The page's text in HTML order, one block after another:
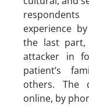
experience
the last part,
attacker in
patient’s
others. The
online, by